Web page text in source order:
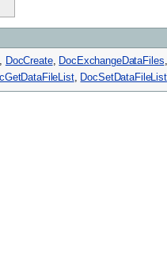
, DocCreate, DocExchangeDataFiles
, DocSetDataFileList